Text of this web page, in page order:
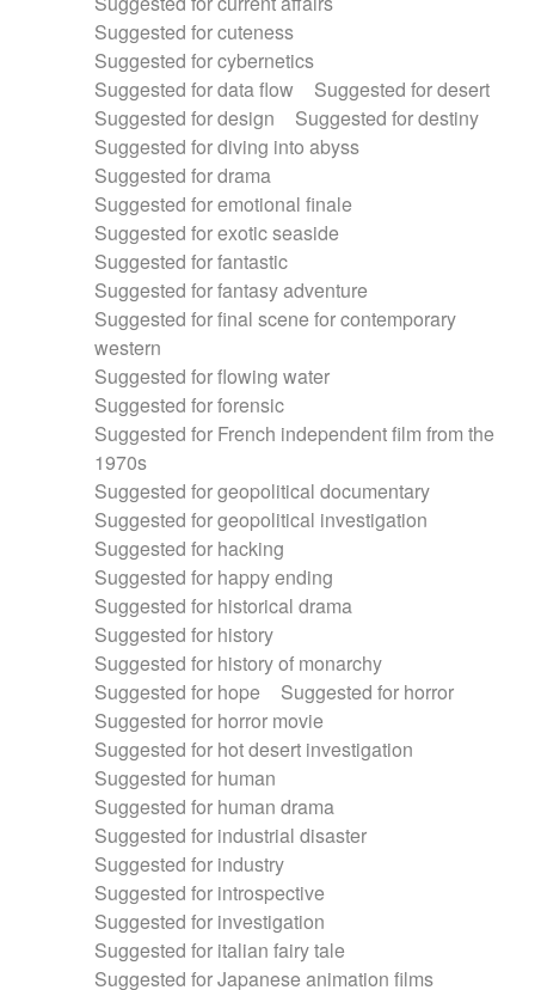
Suggested for cuteness
Suggested for cybernetics
Suggested for data flow
Suggested for desert
Suggested for design
Suggested for destiny
Suggested for diving into abyss
Suggested for drama
Suggested for emotional finale
Suggested for exotic seaside
Suggested for fantastic
Suggested for fantasy adventure
Suggested for final scene for contemporary
western
Suggested for flowing water
Suggested for forensic
Suggested for French independent film from the
1970s
Suggested for geopolitical documentary
Suggested for geopolitical investigation
Suggested for hacking
Suggested for happy ending
Suggested for historical drama
Suggested for history
Suggested for history of monarchy
Suggested for hope
Suggested for horror
Suggested for horror movie
Suggested for hot desert investigation
Suggested for human
Suggested for human drama
Suggested for industrial disaster
Suggested for industry
Suggested for introspective
Suggested for investigation
Suggested for italian fairy tale
Suggested for Japanese animation films